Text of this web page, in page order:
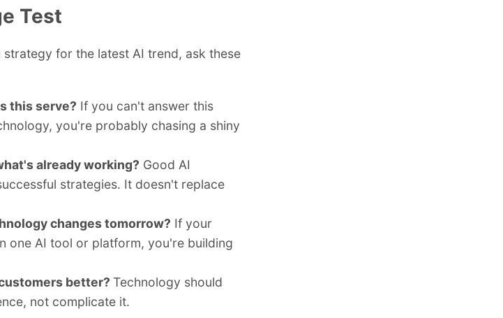
Test
for the latest AI trend, ask these
this serve? If you can't answer this
you're probably chasing a shiny
already working? Good AI
strategies. It doesn't replace
changes tomorrow? If your
one AI tool or platform, you're building
better? Technology should
not complicate it.